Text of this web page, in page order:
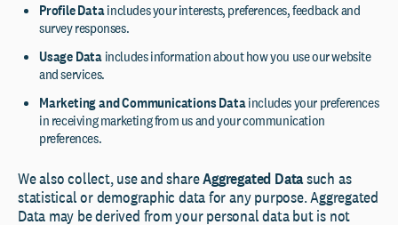
Profile Dataincludes your interests, preferences, feedback and
survey responses.
Usage Dataincludes information about how you use our website
and services.
Marketing and Communications Dataincludes your preferences
in receiving marketing from us and your communication
preferences.
We also collect, use and shareAggregated Datasuch as
statistical or demographic data for any purpose. Aggregated
Data may be derived from your personal data but is not